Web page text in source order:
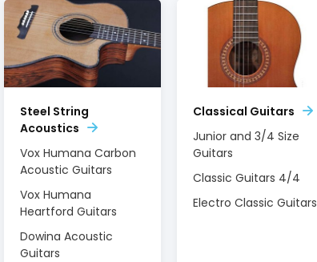
Steel String
Acoustics
Vox Humana Carbon
Acoustic Guitars
Vox Humana
Heartford Guitars
Dowina Acoustic
Guitars
Classical Guitars
Junior and 3/4 Size
Guitars
Classic Guitars 4/4
Electro Classic Guitars